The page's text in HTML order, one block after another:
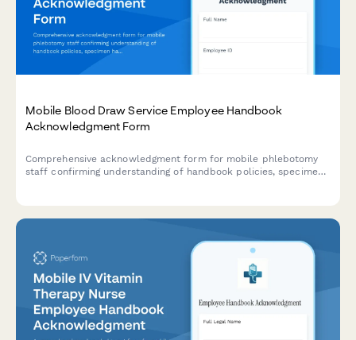
Mobile Blood Draw Service Employee Handbook
Acknowledgment Form
Comprehensive acknowledgment form for mobile phlebotomy
staff confirming understanding of handbook policies, specimen